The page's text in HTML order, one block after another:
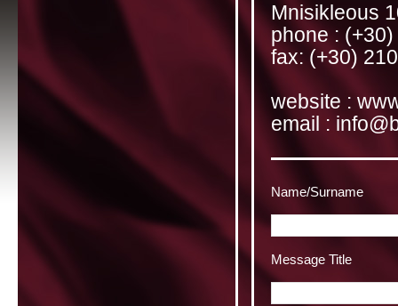
Mnisikleous
phone :
fax: (+30)
website :
email :
Name/Surname
Message Title